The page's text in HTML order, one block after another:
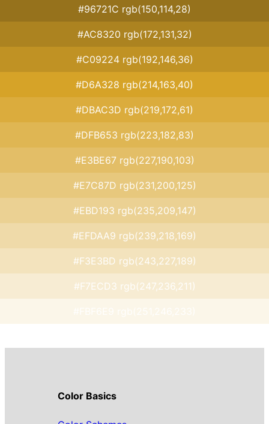
#96721C rgb(150,114,28)
#AC8320 rgb(172,131,32)
#C09224 rgb(192,146,36)
#D6A328 rgb(214,163,40)
#DBAC3D rgb(219,172,61)
#DFB653 rgb(223,182,83)
#E3BE67 rgb(227,190,103)
#E7C87D rgb(231,200,125)
#EBD193 rgb(235,209,147)
#EFDAA9 rgb(239,218,169)
#F3E3BD rgb(243,227,189)
#F7ECD3 rgb(247,236,211)
Color Basics